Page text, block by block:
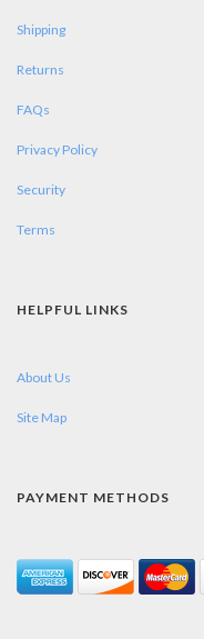
Shipping
Returns
FAQs
Privacy Policy
Security
Terms
HELPFUL LINKS
About Us
Site Map
PAYMENT METHODS